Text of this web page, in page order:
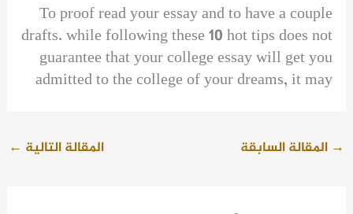
To proof read your essay and to have a couple
drafts. while following these 10 hot tips does not
guarantee that your college essay will get you
admitted to the college of your dreams, it may
→ المقالة السابقة المقالة التالية ←